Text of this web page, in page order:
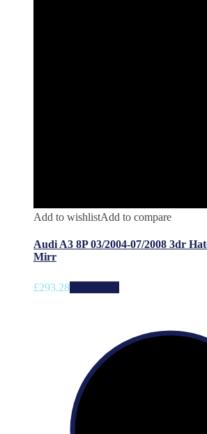
Add to wishlistAdd to compare
Audi A3 8P 03/2004-07/2008 3dr
Mirr
£293.28